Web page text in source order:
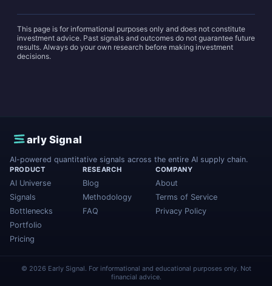
This page is for informational purposes only and does not constitute
investment advice. Past signals and outcomes do not guarantee future
results. Always do your own research before making investment
decisions.
E
arly Signal
AI-powered quantitative signals across the entire AI supply chain.
PRODUCT
AI Universe
Signals
Bottlenecks
Portfolio
Pricing
RESEARCH
Blog
Methodology
FAQ
COMPANY
About
Terms of Service
Privacy Policy
© 2026 Early Signal. For informational and educational purposes only. Not
financial advice.